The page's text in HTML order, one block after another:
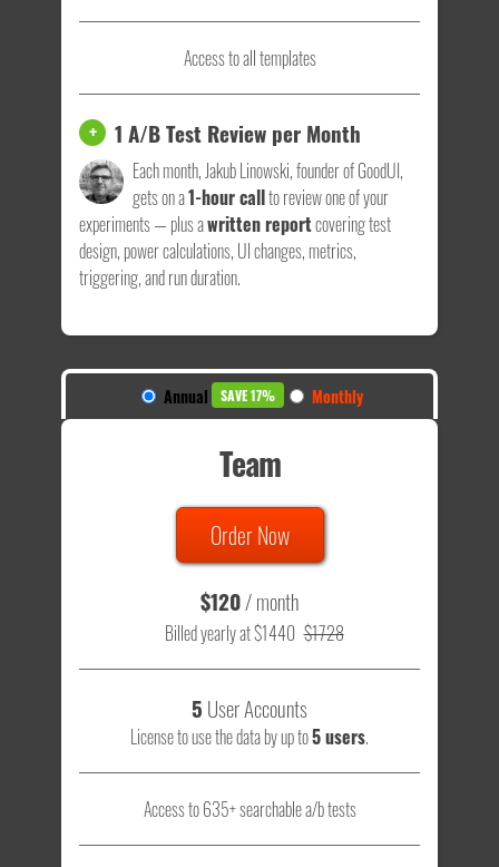
Access to all templates
+ 1 A/B Test Review per Month
Each month, Jakub Linowski, founder of GoodUI,
gets on a1-hour callto review one of your
experiments — plus awritten reportcovering test
design, power calculations, UI changes, metrics,
triggering, and run duration.
Annual SAVE 17% Monthly
Team
Order Now
$120/ month
Billed yearly at $1440 $1728
5 User Accounts
License to use the data by up to5 users.
Access to 635+ searchable a/b tests